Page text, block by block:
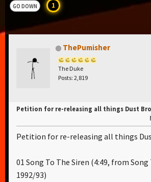
GO DOWN 1
ThePumisher
The Duke
Posts: 2,819
Petition for re-releasing all things Dust
Petition for re-releasing all things
01 Song To The Siren (4:49, from Song
1992/93)